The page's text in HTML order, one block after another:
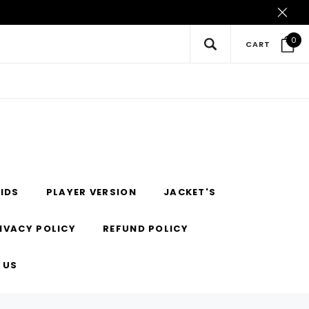
CART 0
PLAYER VERSION JACKET'S
POLICY REFUND POLICY